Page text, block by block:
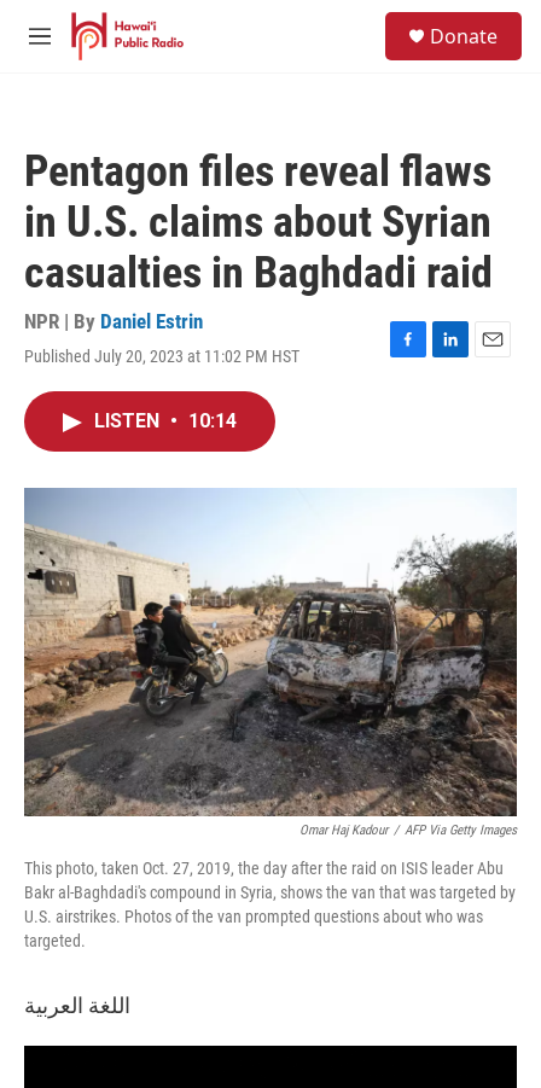
Skip to main content
M
Donate
Pentagon files reveal flaws
in U.S. claims about Syrian
casualties in Baghdadi raid
NPR | By Daniel Estrin
Published July 20, 2023 at 11:02 PM HST
F
L
E
LISTEN • 10:14
Omar Haj Kadour / AFP Via Getty Images
This photo, taken Oct. 27, 2019, the day after the raid on ISIS leader Abu
Bakr al-Baghdadi's compound in Syria, shows the van that was targeted by
U.S. airstrikes. Photos of the van prompted questions about who was
targeted.
اللغة العربية